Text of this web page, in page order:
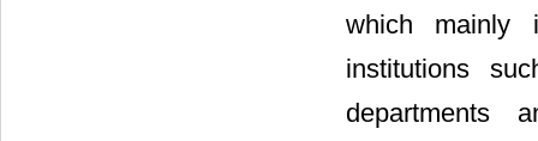
which mainly
institutions
departments